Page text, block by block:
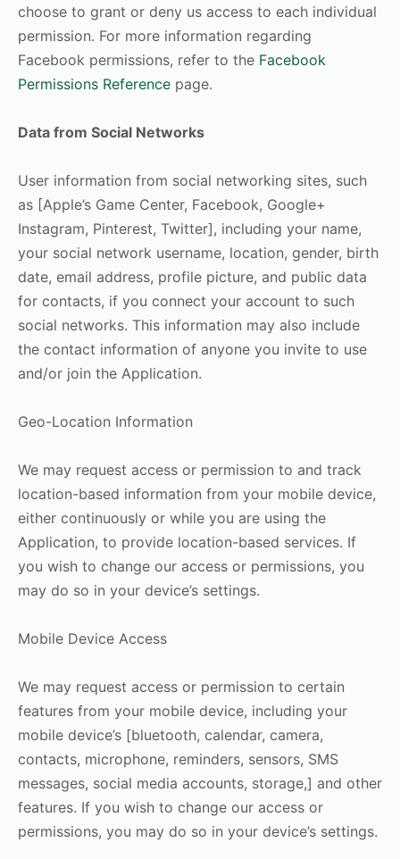
choose to grant or deny us access to each individual
permission. For more information regarding
Facebook permissions, refer to the Facebook
Permissions Reference page.
Data from Social Networks
User information from social networking sites, such
as [Apple’s Game Center, Facebook, Google+
Instagram, Pinterest, Twitter], including your name,
your social network username, location, gender, birth
date, email address, profile picture, and public data
for contacts, if you connect your account to such
social networks. This information may also include
the contact information of anyone you invite to use
and/or join the Application.
Geo-Location Information
We may request access or permission to and track
location-based information from your mobile device,
either continuously or while you are using the
Application, to provide location-based services. If
you wish to change our access or permissions, you
may do so in your device’s settings.
Mobile Device Access
We may request access or permission to certain
features from your mobile device, including your
mobile device’s [bluetooth, calendar, camera,
contacts, microphone, reminders, sensors, SMS
messages, social media accounts, storage,] and other
features. If you wish to change our access or
permissions, you may do so in your device’s settings.